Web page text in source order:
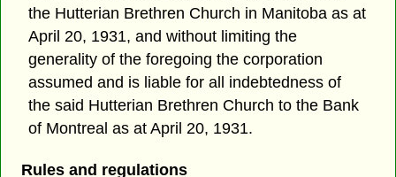
the Hutterian Brethren Church in Manitoba as at
April 20, 1931, and without limiting the
generality of the foregoing the corporation
assumed and is liable for all indebtedness of
the said Hutterian Brethren Church to the Bank
of Montreal as at April 20, 1931.
Rules and regulations